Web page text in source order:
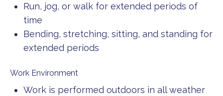
Run, jog, or walk for extended periods of
time
Bending, stretching, sitting, and standing for
extended periods
Work Environment
Work is performed outdoors in all weather